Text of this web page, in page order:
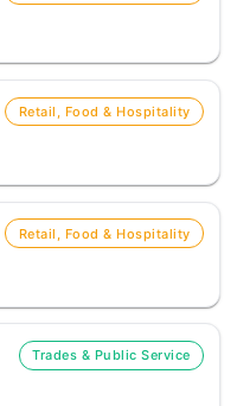
Retail, Food & Hospitality
Retail, Food & Hospitality
Trades & Public Service